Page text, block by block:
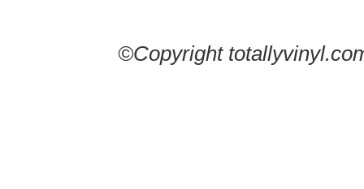
©Copyright